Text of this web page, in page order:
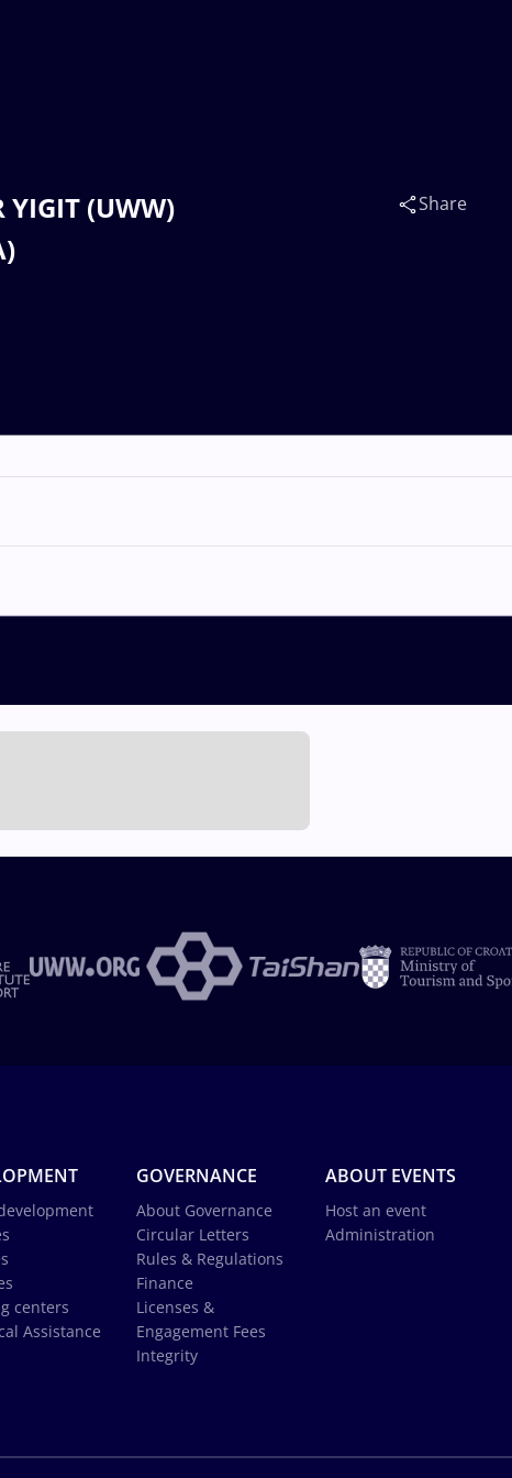
YIGIT (UWW)
Share
centers
Assistance
GOVERNANCE
About Governance
Circular Letters
Rules & Regulations
Finance
Licenses &
Engagement Fees
Integrity
ABOUT EVENTS
Host an event
Administration